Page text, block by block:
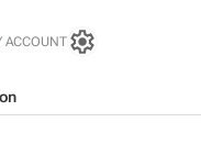
ACCOUNT